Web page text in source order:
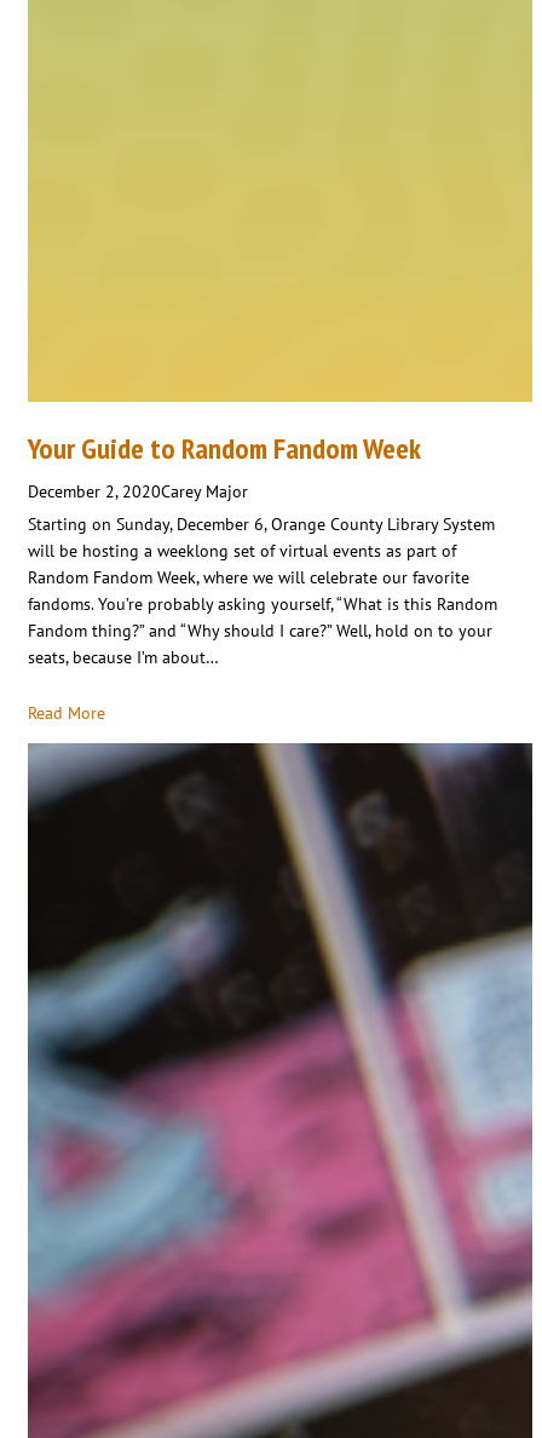
Your Guide to Random Fandom Week
December 2, 2020Carey Major
Starting on Sunday, December 6, Orange County Library System
will be hosting a weeklong set of virtual events as part of
Random Fandom Week, where we will celebrate our favorite
fandoms. You’re probably asking yourself, “What is this Random
Fandom thing?” and “Why should I care?” Well, hold on to your
seats, because I’m about…
Read More